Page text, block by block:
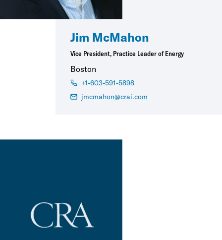
Jim McMahon
Vice President, Practice Leader of Energy
Boston
+1-603-591-5898
jmcmahon@crai.com